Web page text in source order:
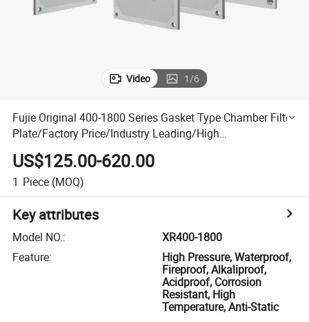
Video 1/6
Fujie Original 400-1800 Series Gasket Type Chamber Filter
Plate/Factory Price/Industry Leading/High
Satisfaction/Customization/Medical/Food Industry
US$125.00-620.00
1 Piece (MOQ)
Key attributes
Model NO.:
XR400-1800
Feature:
High Pressure, Waterproof,
Fireproof, Alkaliproof,
Acidproof, Corrosion
Resistant, High
Temperature, Anti-Static